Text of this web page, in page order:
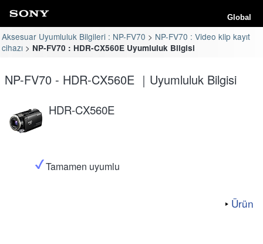
Global
Aksesuar Uyumluluk Bilgileri : NP-FV70
NP-FV70 : Video klip kayıt
cihazı
NP-FV70 : HDR-CX560E Uyumluluk Bilgisi
NP-FV70 - HDR-CX560E ｜Uyumluluk Bilgisi
HDR-CX560E
Tamamen uyumlu
Ürün